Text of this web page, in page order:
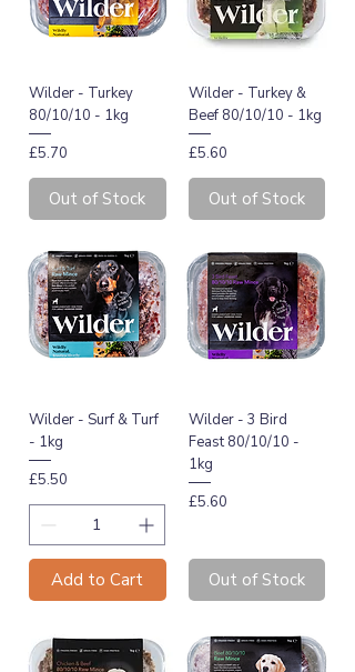
Wilder - Turkey
80/10/10 - 1kg
Price
£5.70
Out of Stock
Wilder - Turkey &
Beef 80/10/10 - 1kg
Price
£5.60
Out of Stock
Wilder - Surf & Turf
- 1kg
Price
£5.50
Add to Cart
Wilder - 3 Bird
Feast 80/10/10 -
1kg
Price
£5.60
Out of Stock